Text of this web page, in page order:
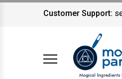
Customer Support: